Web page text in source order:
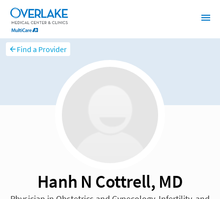
Find a Provider
Hanh N Cottrell, MD